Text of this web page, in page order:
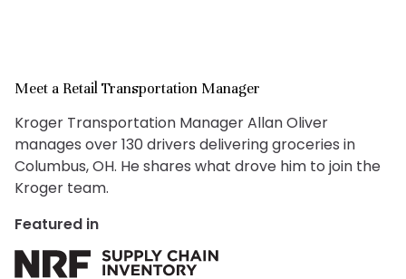
Meet a Retail Transportation Manager
Kroger Transportation Manager Allan Oliver
manages over 130 drivers delivering groceries in
Columbus, OH. He shares what drove him to join the
Kroger team.
Featured in